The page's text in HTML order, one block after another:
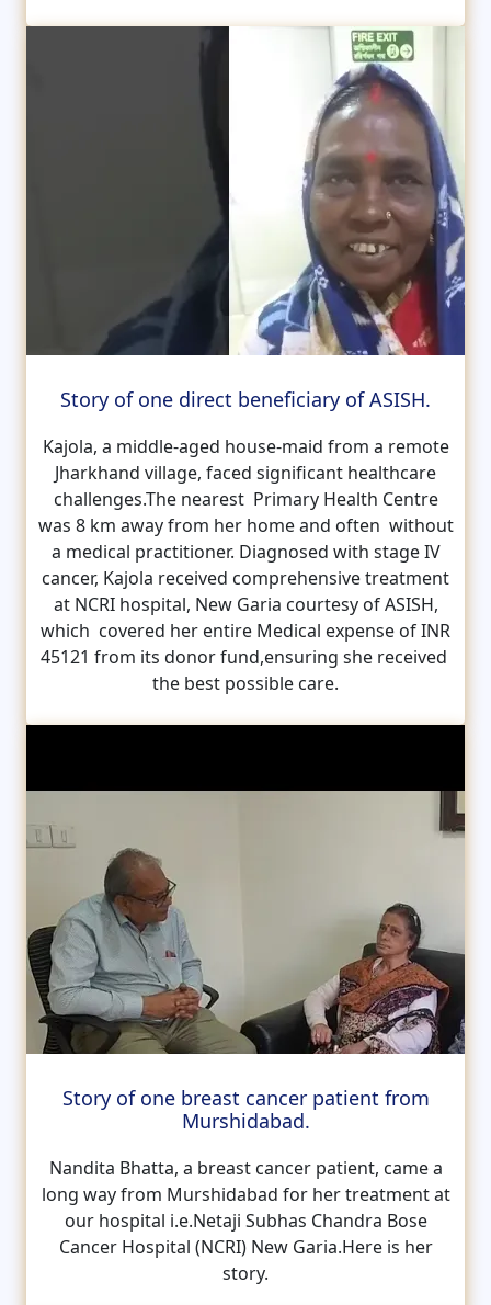
Story of one direct beneficiary of ASISH.
Kajola, a middle-aged house-maid from a remote
Jharkhand village, faced significant healthcare
challenges.The nearest Primary Health Centre
was 8 km away from her home and often without
a medical practitioner. Diagnosed with stage IV
cancer, Kajola received comprehensive treatment
at NCRI hospital, New Garia courtesy of ASISH,
which covered her entire Medical expense of INR
45121 from its donor fund,ensuring she received
the best possible care.
Story of one breast cancer patient from
Murshidabad.
Nandita Bhatta, a breast cancer patient, came a
long way from Murshidabad for her treatment at
our hospital i.e.Netaji Subhas Chandra Bose
Cancer Hospital (NCRI) New Garia.Here is her
story.